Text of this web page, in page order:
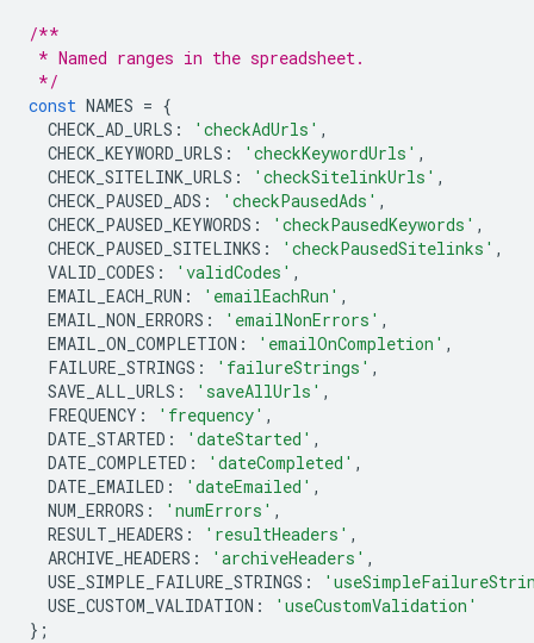
/**
* Named ranges in the spreadsheet.
*/
const NAMES = {
CHECK_AD_URLS : 'checkAdUrls' ,
CHECK_KEYWORD_URLS : 'checkKeywordUrls' ,
CHECK_SITELINK_URLS : 'checkSitelinkUrls' ,
CHECK_PAUSED_ADS : 'checkPausedAds' ,
CHECK_PAUSED_KEYWORDS : 'checkPausedKeywords' ,
CHECK_PAUSED_SITELINKS : 'checkPausedSitelinks' ,
VALID_CODES : 'validCodes' ,
EMAIL_EACH_RUN : 'emailEachRun' ,
EMAIL_NON_ERRORS : 'emailNonErrors' ,
EMAIL_ON_COMPLETION : 'emailOnCompletion' ,
FAILURE_STRINGS : 'failureStrings' ,
SAVE_ALL_URLS : 'saveAllUrls' ,
FREQUENCY : 'frequency' ,
DATE_STARTED : 'dateStarted' ,
DATE_COMPLETED : 'dateCompleted' ,
DATE_EMAILED : 'dateEmailed' ,
NUM_ERRORS : 'numErrors' ,
RESULT_HEADERS : 'resultHeaders' ,
ARCHIVE_HEADERS : 'archiveHeaders' ,
USE_SIMPLE_FAILURE_STRINGS :
USE_CUSTOM_VALIDATION :
'useCustomValidation'
};